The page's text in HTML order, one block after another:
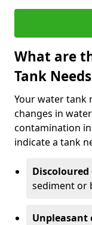
What are
Tank
Your water tank
changes in
contamination
indicate a tank
sediment or
Unpleasant